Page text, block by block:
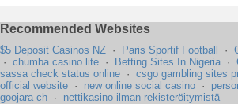
Recommended Websites
$5 Deposit Casinos NZ · Paris Sportif Football ·
· chumba casino lite · Betting Sites In Nigeria ·
sassa check status online · csgo gambling sites
official website · new online social casino ·
goojara ch · nettikasino ilman rekisteröitymistä